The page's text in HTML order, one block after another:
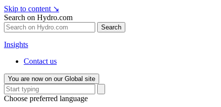
Skip to content ↘
Search on Hydro.com
Search
Insights
Contact us
You are now on our Global site
Choose preferred language